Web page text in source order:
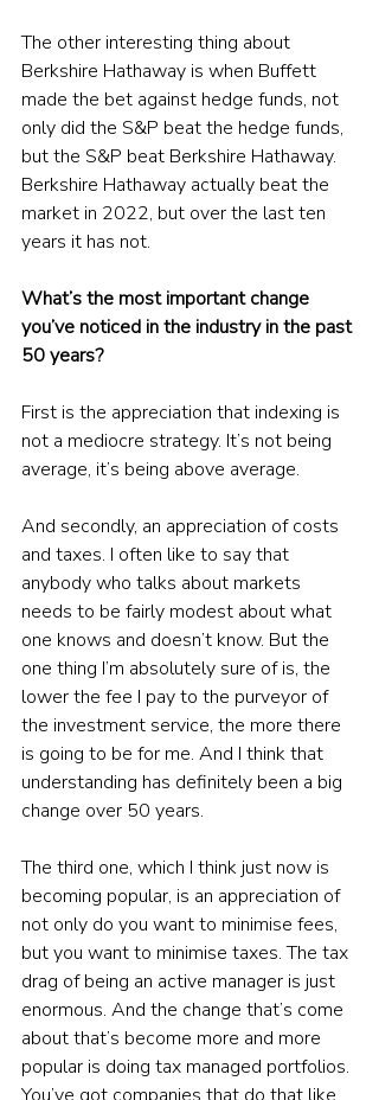
The other interesting thing about
Berkshire Hathaway is when Buffett
made the bet against hedge funds, not
only did the S&P beat the hedge funds,
but the S&P beat Berkshire Hathaway.
Berkshire Hathaway actually beat the
market in 2022, but over the last ten
years it has not.
What’s the most important change
you’ve noticed in the industry in the past
50 years?
First is the appreciation that indexing is
not a mediocre strategy. It’s not being
average, it’s being above average.
And secondly, an appreciation of costs
and taxes. I often like to say that
anybody who talks about markets
needs to be fairly modest about what
one knows and doesn’t know. But the
one thing I’m absolutely sure of is, the
lower the fee I pay to the purveyor of
the investment service, the more there
is going to be for me. And I think that
understanding has definitely been a big
change over 50 years.
The third one, which I think just now is
becoming popular, is an appreciation of
not only do you want to minimise fees,
but you want to minimise taxes. The tax
drag of being an active manager is just
enormous. And the change that’s come
about that’s become more and more
popular is doing tax managed portfolios.